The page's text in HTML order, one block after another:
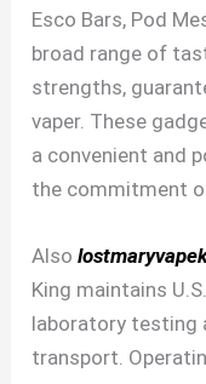
Esco Bars, Pod
broad range of
strengths,
vaper. These
a convenient and
the commitment
Also
King maintains
laboratory testing
transport.